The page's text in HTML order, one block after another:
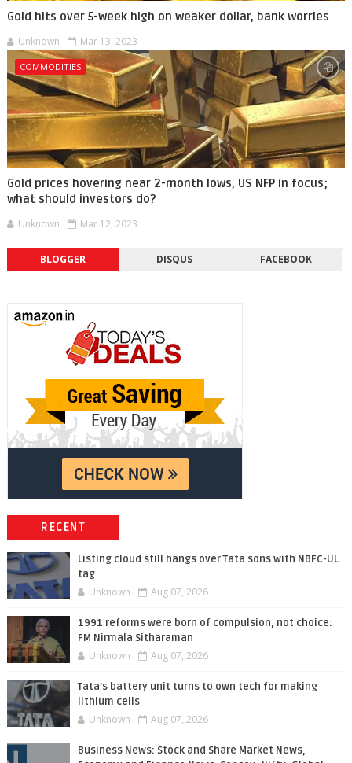
Gold hits over 5-week high on weaker dollar, bank worries
Unknown Mar 13, 2023
COMMODITIES
Gold prices hovering near 2-month lows, US NFP in focus;
what should investors do?
Unknown Mar 12, 2023
BLOGGER DISQUS FACEBOOK
RECENT
Listing cloud still hangs over Tata sons with NBFC-UL
tag
Unknown Aug 07, 2026
1991 reforms were born of compulsion, not choice:
FM Nirmala Sitharaman
Unknown Aug 07, 2026
Tata’s battery unit turns to own tech for making
lithium cells
Unknown Aug 07, 2026
Business News: Stock and Share Market News,